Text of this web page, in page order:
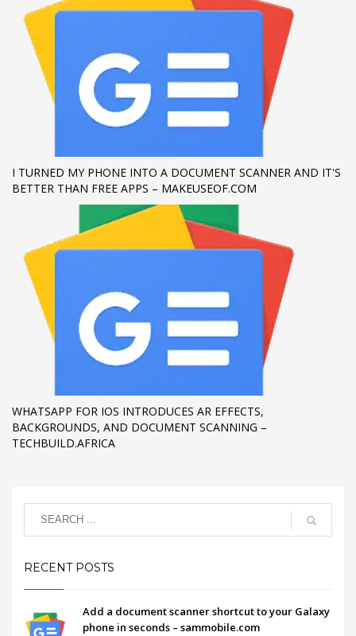
Sat - 9:00AM-5:00PM
Sundays by appointment only!
I TURNED MY PHONE INTO A DOCUMENT SCANNER AND IT'S
BETTER THAN FREE APPS – MAKEUSEOF.COM
WHATSAPP FOR IOS INTRODUCES AR EFFECTS,
BACKGROUNDS, AND DOCUMENT SCANNING –
TECHBUILD.AFRICA
RECENT POSTS
Add a document scanner shortcut to your Galaxy
phone in seconds – sammobile.com